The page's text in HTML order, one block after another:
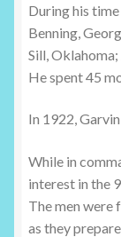
During his
Benning,
Sill,
He spent 45
In 1922,
While in
interest in the
The men were
as they